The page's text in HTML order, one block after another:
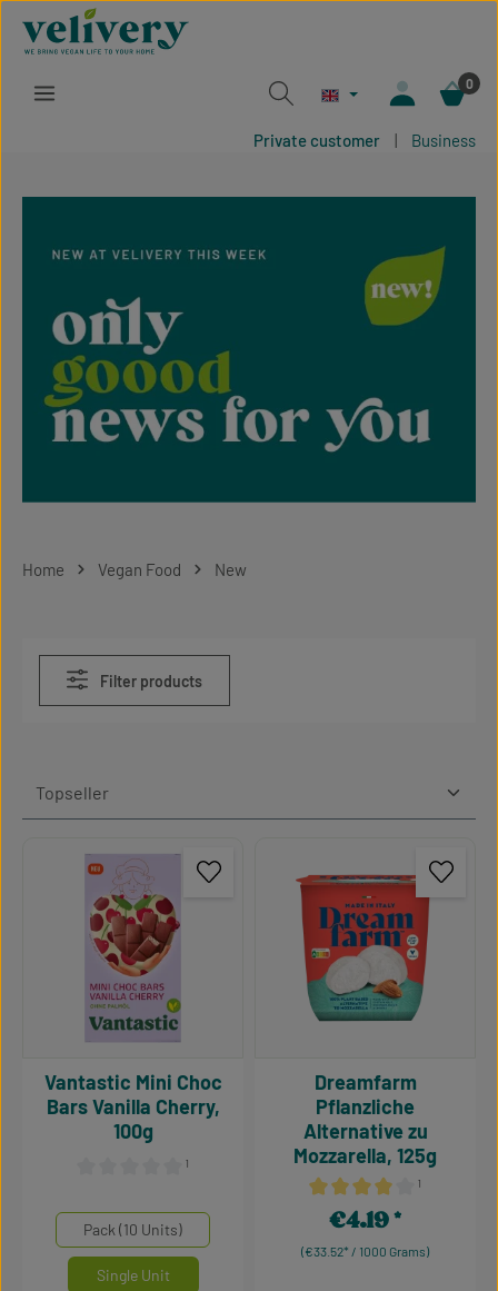
Skip to main content
0
Private customer | Business
Home Vegan Food New
Filter products
¹
Vantastic Mini Choc
Bars Vanilla Cherry,
100g
Select
Mengeneinheiten
Pack (10 Units)
Single Unit
Average rating of 4 out of
¹
Dreamfarm
Pflanzliche
Alternative zu
Mozzarella, 125g
(€33.52* / 1000 Grams)
Regular price:
€4.19